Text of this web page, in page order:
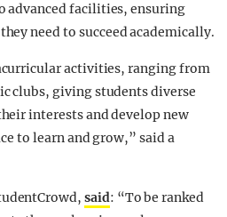
facilities, ensuring
need to succeed academically.
activities, ranging from
clubs, giving students diverse
interests and develop new
to learn and grow,” said a
said: “To be ranked